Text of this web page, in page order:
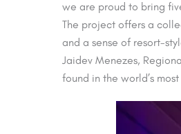
we are proud to bring
The project offers a
and a sense of resort-
Jaidev Menezes,
found in the world’s